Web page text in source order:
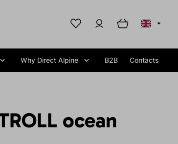
Why Direct Alpine B2B Contacts
ocean